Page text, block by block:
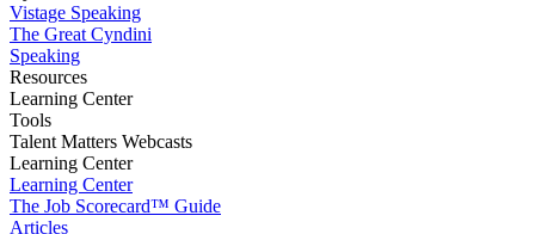
Vistage Speaking
The Great Cyndini
Speaking
Resources
Learning Center
Tools
Talent Matters Webcasts
Learning Center
Learning Center
The Job Scorecard™ Guide
Articles